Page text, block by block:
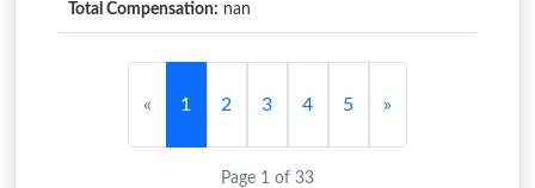
Total Compensation: nan
« 1 2 3 4 5 »
Page 1 of 33